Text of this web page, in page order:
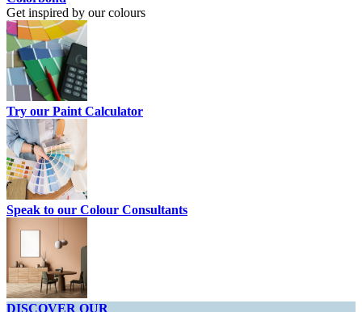
Get inspired by our colours
Try our Paint Calculator
Speak to our Colour Consultants
DISCOVER OUR